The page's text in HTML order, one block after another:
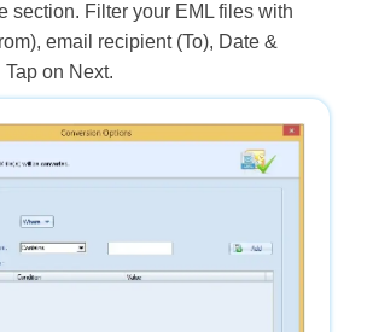
section. Filter your EML files with
email recipient (To), Date &
on Next.